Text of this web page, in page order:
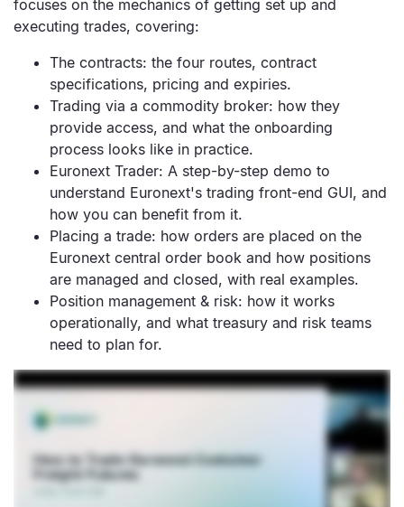
focuses on the mechanics of getting set up and
executing trades, covering:
The contracts: the four routes, contract
specifications, pricing and expiries.
Trading via a commodity broker: how they
provide access, and what the onboarding
process looks like in practice.
Euronext Trader: A step-by-step demo to
understand Euronext's trading front-end GUI, and
how you can benefit from it.
Placing a trade: how orders are placed on the
Euronext central order book and how positions
are managed and closed, with real examples.
Position management & risk: how it works
operationally, and what treasury and risk teams
need to plan for.